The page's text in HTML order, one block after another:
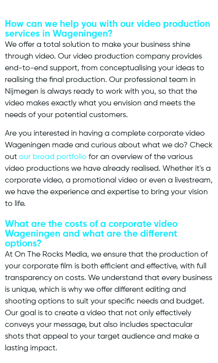
What are the costs of a corporate video
Wageningen and what are the different
options?
At On The Rocks Media, we ensure that the production of
your corporate film is both efficient and effective, with full
transparency on costs. We understand that every business
is unique, which is why we offer different editing and
shooting options to suit your specific needs and budget.
Our goal is to create a video that not only effectively
conveys your message, but also includes spectacular
shots that appeal to your target audience and make a
lasting impact.
How can we help you with our video production
services in Wageningen?
We offer a total solution to make your business shine
through video. Our video production company provides
end-to-end support, from conceptualising your ideas to
realising the final production. Our professional team in
Nijmegen is always ready to work with you, so that the
video makes exactly what you envision and meets the
needs of your potential customers.
Are you interested in having a complete corporate video
Wageningen made and curious about what we do? Check
out our broad portfolio for an overview of the various
video productions we have already realised. Whether it's a
corporate video, a promotional video or even a livestream,
we have the experience and expertise to bring your vision
to life.